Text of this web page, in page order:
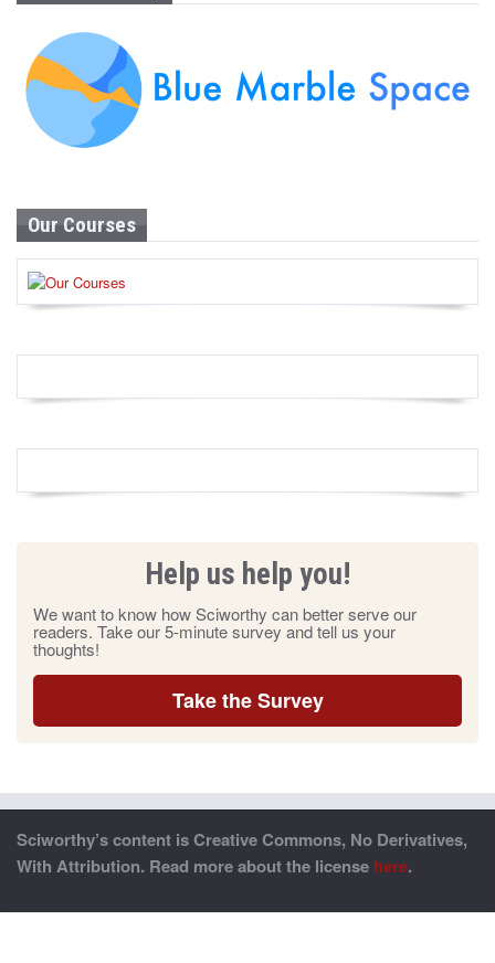
Our Courses
Help us help you!
We want to know how Sciworthy can better serve our
readers. Take our 5-minute survey and tell us your
thoughts!
Take the Survey
Sciworthy’s content is Creative Commons, No Derivatives,
With Attribution. Read more about the license here.